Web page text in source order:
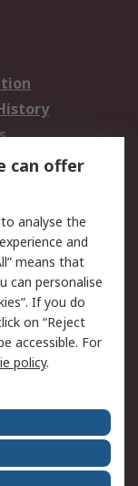
Terms
can offer
analyse the
and
means that
can personalise
If you do
on “Reject
accessible. For
policy.